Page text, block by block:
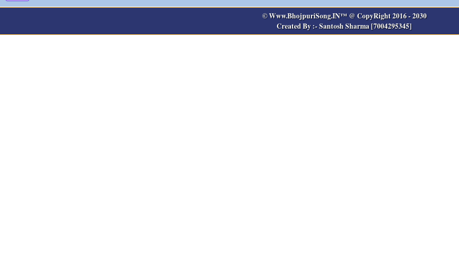
© Www.BhojpuriSong.IN™ @ CopyRight 2016 - 2030
Created By :- Santosh Sharma [7004295345]